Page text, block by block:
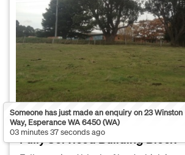
Fully Serviced Building Block
Someone has just made an enquiry on 23 Winston
Way, Esperance WA 6450 (WA)
03 minutes 37 seconds ago